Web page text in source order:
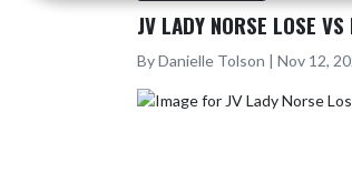
JV LADY NORSE LOSE VS
By Danielle Tolson | Nov 12,